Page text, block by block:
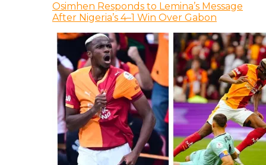
Osimhen Responds to Lemina’s Message
After Nigeria’s 4–1 Win Over Gabon